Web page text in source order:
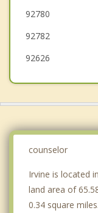
92780
92782
92626
counselor
Irvine is located in
land area of
0.34 square